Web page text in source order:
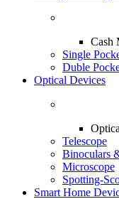
Cash
Single
Duble
Optical Devices
Telescope
Binoculars
Microscope
Spotting-
Smart Home